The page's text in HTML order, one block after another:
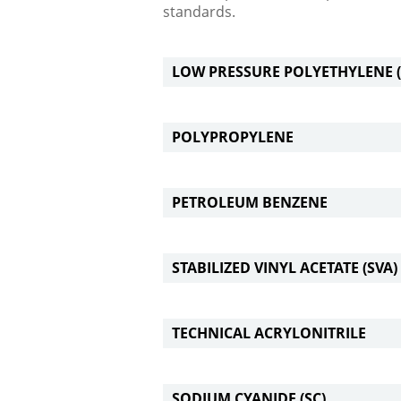
standards.
LOW PRESSURE POLYETHYLENE
POLYPROPYLENE
PETROLEUM BENZENE
STABILIZED VINYL ACETATE (SVA)
TECHNICAL ACRYLONITRILE